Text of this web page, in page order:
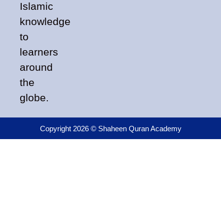
Islamic
knowledge
to
learners
around
the
globe.
Copyright 2026 © Shaheen Quran Academy